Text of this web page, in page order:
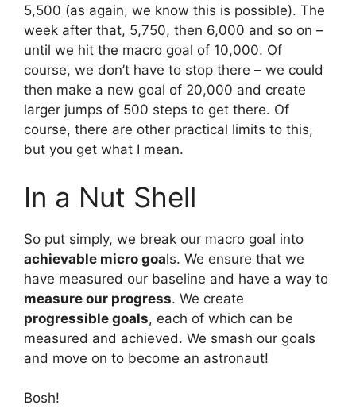
5,500 (as again, we know this is possible). The
week after that, 5,750, then 6,000 and so on –
until we hit the macro goal of 10,000. Of
course, we don’t have to stop there – we could
then make a new goal of 20,000 and create
larger jumps of 500 steps to get there. Of
course, there are other practical limits to this,
but you get what I mean.
In a Nut Shell
So put simply, we break our macro goal into
achievable micro goals. We ensure that we
have measured our baseline and have a way to
measure our progress. We create
progressible goals, each of which can be
measured and achieved. We smash our goals
and move on to become an astronaut!
Bosh!